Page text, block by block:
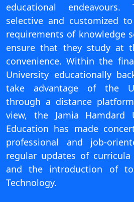
educational
selective and customized
requirements of knowledge
ensure that they study at
convenience. Within the
University educationally
take advantage of the
through a distance
view, the Jamia Hamdard
Education has made
professional and job-
regular updates of
and the introduction of
Technology.